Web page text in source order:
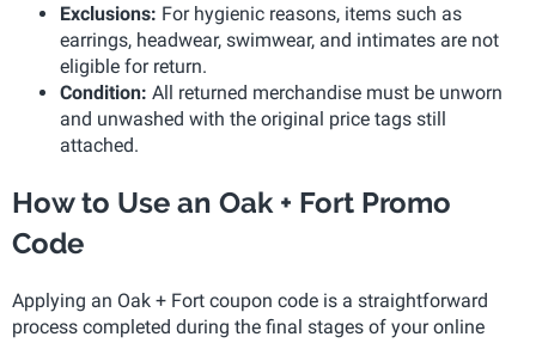
Exclusions: For hygienic reasons, items such as
earrings, headwear, swimwear, and intimates are not
eligible for return.
Condition: All returned merchandise must be unworn
and unwashed with the original price tags still
attached.
How to Use an Oak + Fort Promo
Code
Applying an Oak + Fort coupon code is a straightforward
process completed during the final stages of your online